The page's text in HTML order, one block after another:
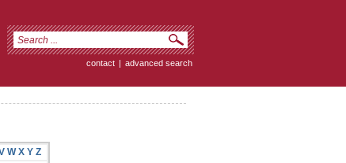
contact | advanced search
W X Y Z